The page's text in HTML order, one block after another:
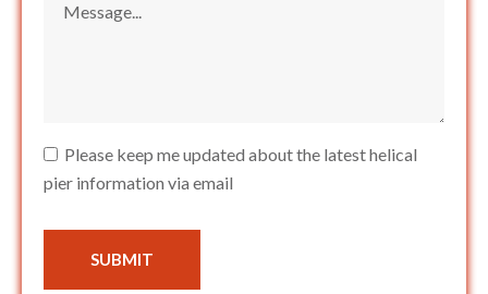
Please keep me updated about the latest helical
pier information via email
SUBMIT